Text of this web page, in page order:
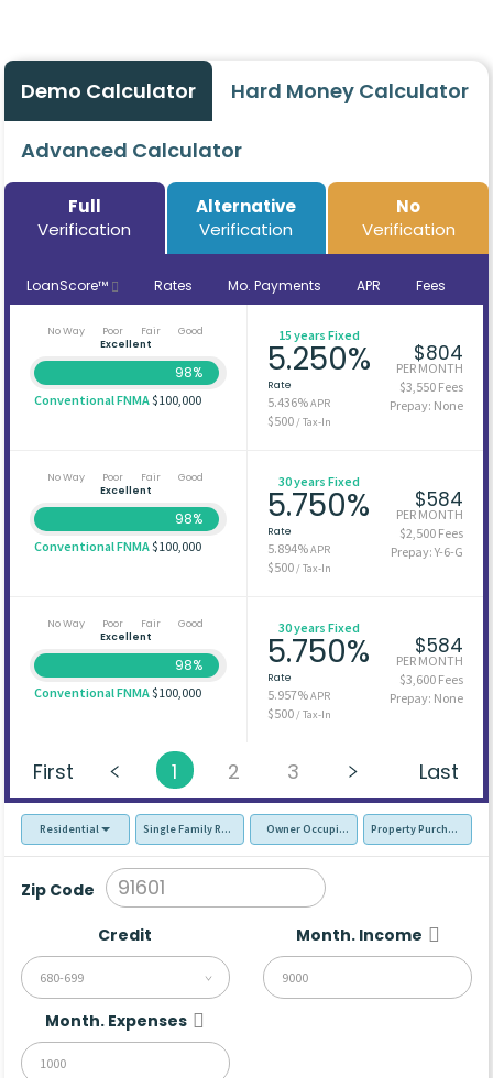
Demo Calculator Hard Money Calculator
Advanced Calculator
Full
Verification
Alternative
Verification
No
Verification
LoanScore™ Rates Mo. Payments APR Fees
No Way Poor Fair
Good
Excellent
98%
Conventional FNMA$100,000
15 years Fixed
5.250%
Rate
5.436%APR
$500/ Tax-In
$804
PER MONTH
$3,550 Fees
Prepay: None
No Way Poor Fair
Good
Excellent
98%
Conventional FNMA$100,000
30 years Fixed
5.750%
Rate
5.894%APR
$500/ Tax-In
$584
PER MONTH
$2,500 Fees
Prepay: Y-6-G
No Way Poor Fair
Good
Excellent
98%
Conventional FNMA$100,000
30 years Fixed
5.750%
Rate
5.957%APR
$500/ Tax-In
$584
PER MONTH
$3,600 Fees
Prepay: None
First 1 2 3 Last
Residential Single Family Residence (SFR)Owner Occupied - Primary Resident
Property Purchase
Zip Code
Credit
680-699
Month. Income
Month. Expenses